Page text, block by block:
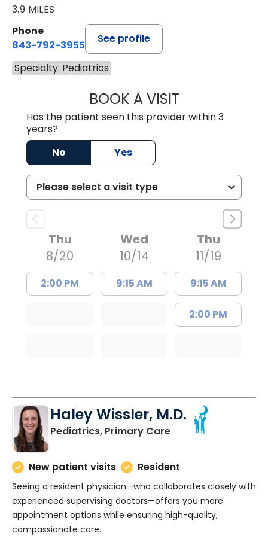
3.9 MILES
Phone
843-792-3955
See profile
Specialty: Pediatrics
BOOK A VISITKRYSTAL
Has the patient seen this provider within 3
years?
No
Yes
Thu
8/20
2:00 PM
Wed
10/14
9:15 AM
Thu
11/19
9:15 AM
2:00 PM
Haley Wissler, M.D.
Pediatrics, Primary Carein Charleston, SC
New patient visits Resident
Seeing a resident physician—who collaborates closely with
experienced supervising doctors—offers you more
appointment options while ensuring high-quality,
compassionate care.